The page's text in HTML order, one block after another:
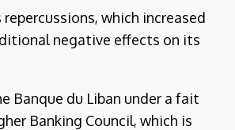
which increased
negative effects on its
Banque du Liban under a fait
Banking Council, which is